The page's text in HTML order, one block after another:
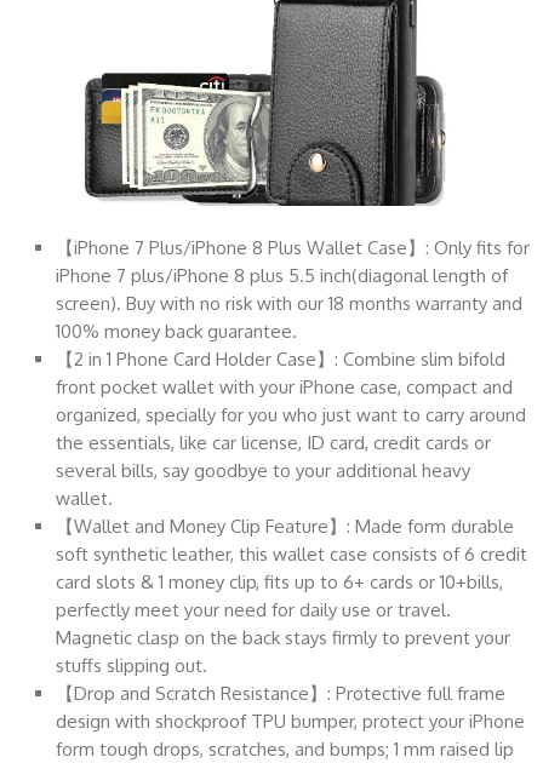
【iPhone 7 Plus/iPhone 8 Plus Wallet Case】: Only fits for
iPhone 7 plus/iPhone 8 plus 5.5 inch(diagonal length of
screen). Buy with no risk with our 18 months warranty and
100% money back guarantee.
【2 in 1 Phone Card Holder Case】: Combine slim bifold
front pocket wallet with your iPhone case, compact and
organized, specially for you who just want to carry around
the essentials, like car license, ID card, credit cards or
several bills, say goodbye to your additional heavy
wallet.
【Wallet and Money Clip Feature】: Made form durable
soft synthetic leather, this wallet case consists of 6 credit
card slots & 1 money clip, fits up to 6+ cards or 10+bills,
perfectly meet your need for daily use or travel.
Magnetic clasp on the back stays firmly to prevent your
stuffs slipping out.
【Drop and Scratch Resistance】: Protective full frame
design with shockproof TPU bumper, protect your iPhone
form tough drops, scratches, and bumps; 1 mm raised lip